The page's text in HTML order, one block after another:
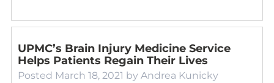
UPMC’s Brain Injury Medicine Service
Helps Patients Regain Their Lives
Posted March 18, 2021 by Andrea Kunicky